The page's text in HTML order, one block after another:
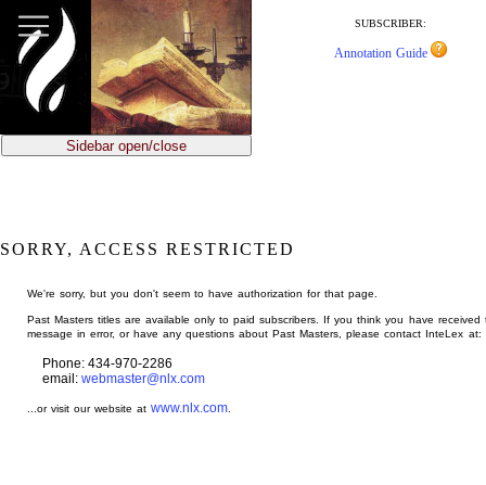
main
content
SUBSCRIBER:
Annotation Guide
Sidebar open/close
SORRY, ACCESS RESTRICTED
We're sorry, but you don't seem to have authorization for that page.
Past Masters titles are available only to paid subscribers. If you think you have received
message in error, or have any questions about Past Masters, please contact InteLex at:
Phone: 434-970-2286
email: webmaster@nlx.com
...or visit our website atwww.nlx.com